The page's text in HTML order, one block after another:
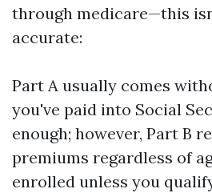
through medicare—this
accurate:
Part A usually comes
you've paid into Social
enough; however, Part B
premiums regardless of
enrolled unless you